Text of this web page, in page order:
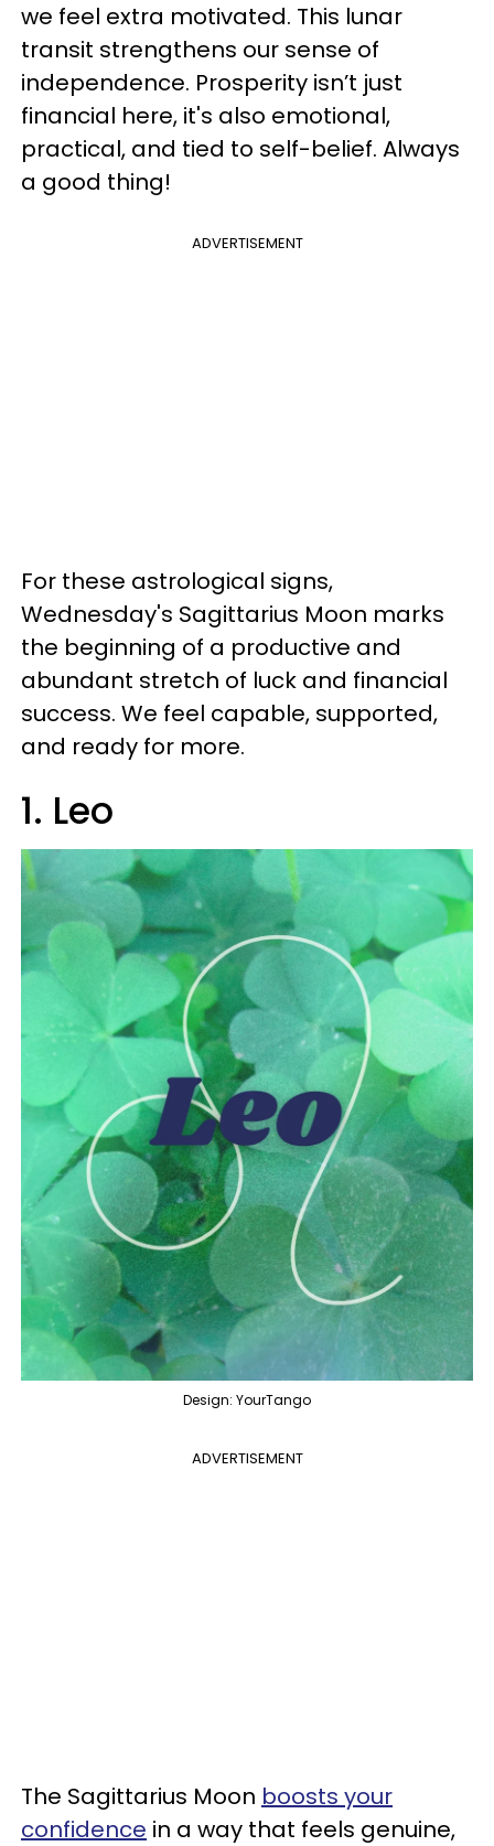
we feel extra motivated. This lunar
transit strengthens our sense of
independence. Prosperity isn’t just
financial here, it's also emotional,
practical, and tied to self-belief. Always
a good thing!
ADVERTISEMENT
For these astrological signs,
Wednesday's Sagittarius Moon marks
the beginning of a productive and
abundant stretch of luck and financial
success. We feel capable, supported,
and ready for more.
1. Leo
Design: YourTango
ADVERTISEMENT
The Sagittarius Moon boosts your
confidence in a way that feels genuine,